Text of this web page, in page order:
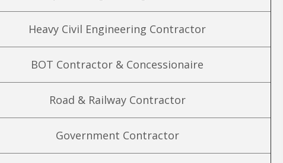
Heavy Civil Engineering Contractor
BOT Contractor & Concessionaire
Road & Railway Contractor
Government Contractor